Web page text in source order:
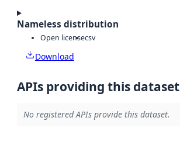
Nameless distribution
Open licensecsv
Download
APIs providing this dataset
No registered APIs provide this dataset.